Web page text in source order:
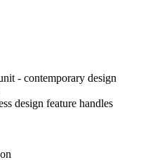
- contemporary design
design feature handles